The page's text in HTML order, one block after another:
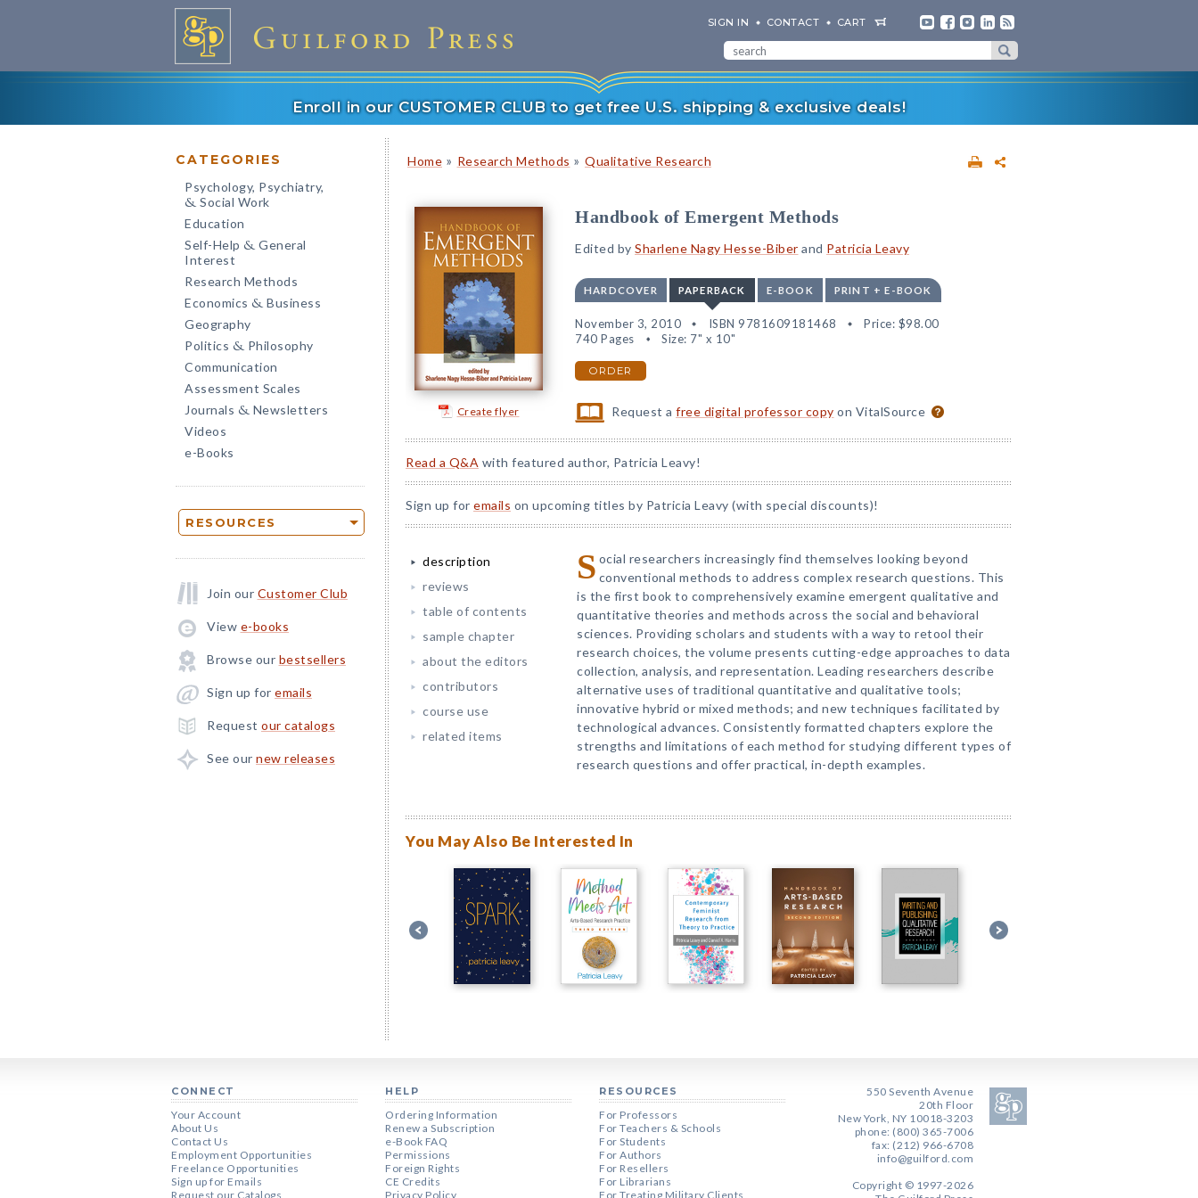
SIGN IN CONTACT CART
Enroll in our CUSTOMER CLUB to get free U.S. shipping & exclusive deals!
CATEGORIES
Psychology, Psychiatry,
& Social Work
Education
Self-Help & General
Interest
Research Methods
Economics & Business
Geography
Politics & Philosophy
Communication
Assessment Scales
Journals & Newsletters
Videos
e-Books
RESOURCES
Join our Customer Club
View e-books
Browse our bestsellers
Sign up for emails
Request our catalogs
See our new releases
Home » Research Methods » Qualitative Research
Create flyer
Handbook of Emergent Methods
Edited by Sharlene Nagy Hesse-Biber and Patricia Leavy
HARDCOVER PAPERBACK E-BOOK PRINT + E-BOOK
November 3, 2010 ISBN 9781609181468 Price: $98.00
740 Pages
Size: 7" x 10"
ORDER
Request afree digital professor copy on VitalSource
Read a Q&A with featured author, Patricia Leavy!
Sign up for emails on upcoming titles by Patricia Leavy (with special discounts)!
description
reviews
table of contents
sample chapter
about the editors
contributors
course use
related items
S ocial researchers increasingly find themselves looking beyond
conventional methods to address complex research questions. This
is the first book to comprehensively examine emergent qualitative and
quantitative theories and methods across the social and behavioral
sciences. Providing scholars and students with a way to retool their
research choices, the volume presents cutting-edge approaches to data
collection, analysis, and representation. Leading researchers describe
alternative uses of traditional quantitative and qualitative tools;
innovative hybrid or mixed methods; and new techniques facilitated by
technological advances. Consistently formatted chapters explore the
strengths and limitations of each method for studying different types of
research questions and offer practical, in-depth examples.
You May Also Be Interested In
CONNECT
Your Account
About Us
Contact Us
Employment Opportunities
Freelance Opportunities
Sign up for Emails
Request our Catalogs
HELP
Ordering Information
Renew a Subscription
e-Book FAQ
Permissions
Foreign Rights
CE Credits
Privacy Policy
RESOURCES
For Professors
For Teachers & Schools
For Students
For Authors
For Resellers
For Librarians
For Treating Military Clients
550 Seventh Avenue
20th Floor
New York, NY 10018-3203
phone: (800) 365-7006
fax: (212) 966-6708
info@guilford.com
Copyright © 1997-2026